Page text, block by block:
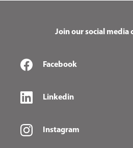
Join our social media
Facebook
Linkedin
Instagram